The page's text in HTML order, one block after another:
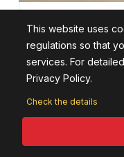
Lesson
In this lesson,
This course is a
This website uses
regulations so that
services. For
Privacy Policy.
Check the details